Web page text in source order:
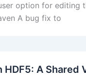
option for editing
A bug fix to
A Shared